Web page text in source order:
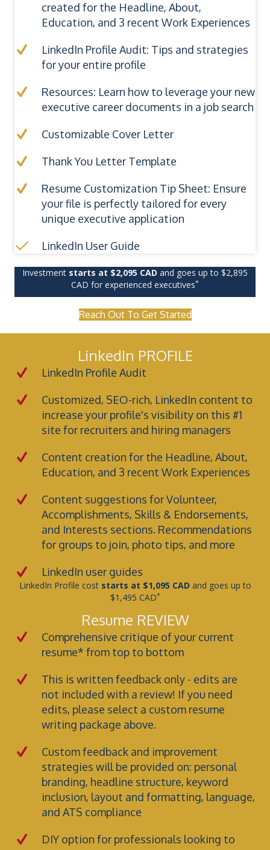
created for the Headline, About,
Education, and 3 recent Work Experiences
LinkedIn Profile Audit: Tips and strategies
for your entire profile
Resources: Learn how to leverage your new
executive career documents in a job search
Customizable Cover Letter
Thank You Letter Template
Resume Customization Tip Sheet: Ensure
your file is perfectly tailored for every
unique executive application
LinkedIn User Guide
Investment starts at $2,095 CAD and goes up to $2,895
CAD for experienced executives*
Reach Out To Get Started
LinkedIn PROFILE
LinkedIn Profile Audit
Customized, SEO-rich, LinkedIn content to
increase your profile's visibility on this #1
site for recruiters and hiring managers
Content creation for the Headline, About,
Education, and 3 recent Work Experiences
Content suggestions for Volunteer,
Accomplishments, Skills & Endorsements,
and Interests sections. Recommendations
for groups to join, photo tips, and more
LinkedIn user guides
LinkedIn Profile cost starts at $1,095 CAD and goes up to
$1,495 CAD*
Resume REVIEW
Comprehensive critique of your current
resume* from top to bottom
This is written feedback only - edits are
not included with a review! If you need
edits, please select a custom resume
writing package above.
Custom feedback and improvement
strategies will be provided on: personal
branding, headline structure, keyword
inclusion, layout and formatting, language,
and ATS compliance
DIY option for professionals looking to